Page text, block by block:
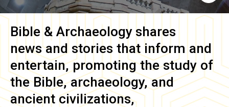
Bible & Archaeology shares
news and stories that inform and
entertain, promoting the study of
the Bible, archaeology, and
ancient civilizations,